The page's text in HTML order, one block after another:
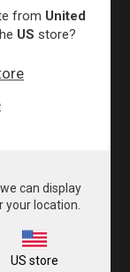
from United
US store?
can display
location.
US store